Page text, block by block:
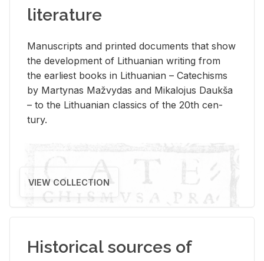
literature
Man­u­scripts and printed doc­u­ments that show
the de­vel­op­ment of Lithuan­ian writ­ing from
the ear­li­est books in Lithuan­ian – Catechisms
by Mar­ty­nas Mažvy­das and Mikalo­jus Daukša
– to the Lithuan­ian clas­sics of the 20th cen­
tury.
VIEW COLLECTION
Historical sources of